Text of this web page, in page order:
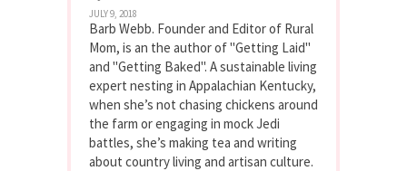
JULY 9, 2018
Barb Webb. Founder and Editor of Rural
Mom, is an the author of "Getting Laid"
and "Getting Baked". A sustainable living
expert nesting in Appalachian Kentucky,
when she’s not chasing chickens around
the farm or engaging in mock Jedi
battles, she’s making tea and writing
about country living and artisan culture.